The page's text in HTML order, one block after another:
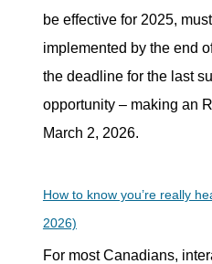
be effective for 2025,
implemented by the end
the deadline for the last
opportunity – making an
March 2, 2026.
How to know you’re really
2026)
For most Canadians,